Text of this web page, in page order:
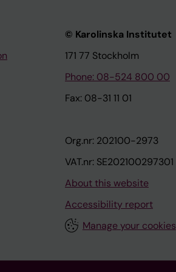
© Karolinska Institutet
171 77 Stockholm
Phone: 08-524 800 00
Fax: 08-31 11 01
Org.nr: 202100-2973
VAT.nr: SE202100297301
About this website
Accessibility report
Manage your cookies